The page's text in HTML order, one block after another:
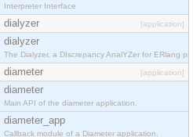
Interpreter Interface
dialyzer [application]
dialyzer
The Dialyzer, a DIscrepancy AnalYZer for ERlang
diameter [application]
diameter
Main API of the diameter application.
diameter_app
Callback module of a Diameter application.